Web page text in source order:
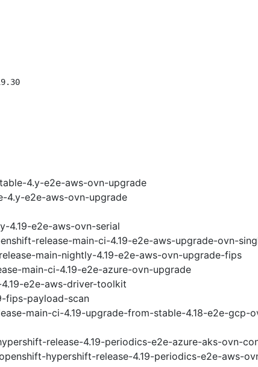
4.y-e2e-aws-ovn-upgrade
4.y-e2e-aws-ovn-upgrade
4.19-e2e-aws-ovn-serial
release-main-ci-4.19-e2e-aws-upgrade-ovn-
main-nightly-4.19-e2e-aws-ovn-upgrade-fips
main-ci-4.19-e2e-azure-ovn-upgrade
e2e-aws-driver-toolkit
fips-payload-scan
main-ci-4.19-upgrade-from-stable-4.18-e2e-gcp-
release-4.19-periodics-e2e-azure-aks-ovn-
hypershift-release-4.19-periodics-e2e-aws-